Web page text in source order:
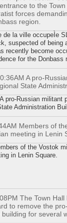
de la ville occupeÌe
suspected of being
recently become
for the Donbass
pro-Russian militant
Administration
of the Vostok
in Lenin Square.